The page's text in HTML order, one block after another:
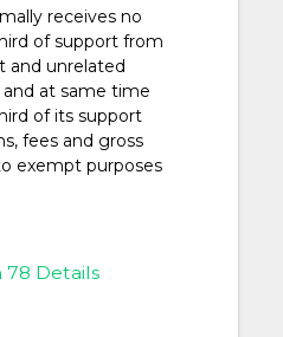
receives no
of support from
and unrelated
at same time
of its support
fees and gross
exempt purposes
78 Details